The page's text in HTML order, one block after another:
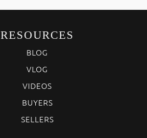
RESOURCES
BLOG
VLOG
VIDEOS
BUYERS
SELLERS